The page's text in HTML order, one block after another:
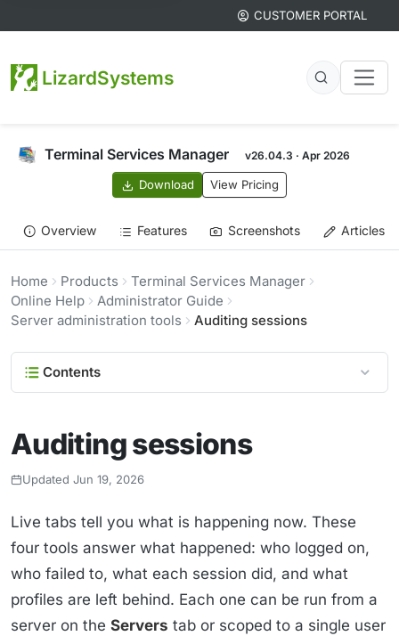
CUSTOMER PORTAL
LizardSystems
Terminal Services Manager v26.04.3 · Apr 2026
Download View Pricing
Overview Features Screenshots Articles
Home Products
Terminal Services Manager
Online Help
Administrator Guide
Server administration tools
Auditing sessions
Contents
Auditing sessions
Updated Jun 19, 2026
Live tabs tell you what is happening now. These
four tools answer what happened: who logged on,
who failed to, what each session did, and what
profiles are left behind. Each one can be run from a
server on the Servers tab or scoped to a single user